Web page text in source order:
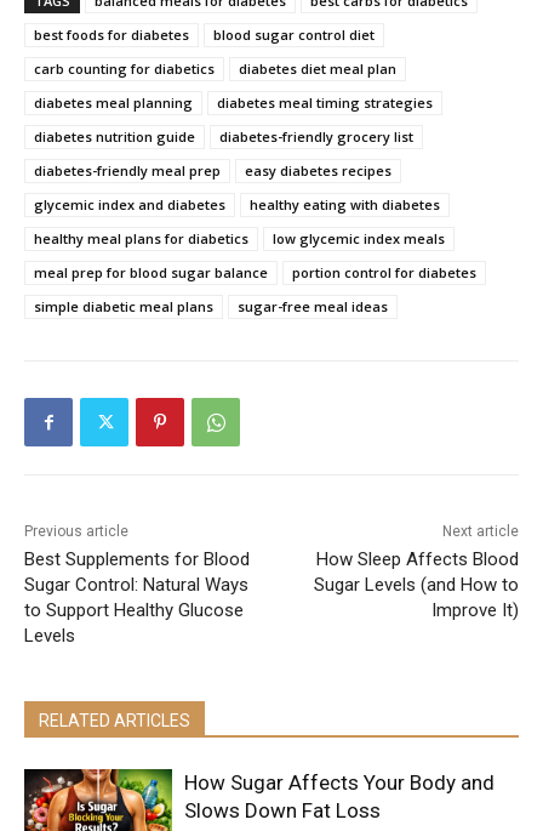
best foods for diabetes
blood sugar control diet
carb counting for diabetics
diabetes diet meal plan
diabetes meal planning
diabetes meal timing strategies
diabetes nutrition guide
diabetes-friendly grocery list
diabetes-friendly meal prep
easy diabetes recipes
glycemic index and diabetes
healthy eating with diabetes
healthy meal plans for diabetics
low glycemic index meals
meal prep for blood sugar balance
portion control for diabetes
simple diabetic meal plans
sugar-free meal ideas
Previous article
Best Supplements for Blood
Sugar Control: Natural Ways
to Support Healthy Glucose
Levels
Next article
How Sleep Affects Blood
Sugar Levels (and How to
Improve It)
RELATED ARTICLES
How Sugar Affects Your Body and
Slows Down Fat Loss